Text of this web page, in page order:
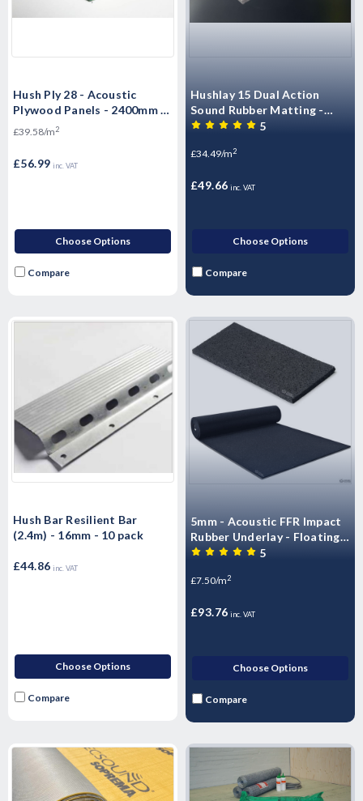
Hush Ply 28 - Acoustic
Plywood Panels - 2400mm x
600mm x 28mm
£39.58/m2
£56.99 inc. VAT
Choose Options
Compare
Hushlay 15 Dual Action
Sound Rubber Matting -
Sound Control 15mm x
5
£34.49/m2
£49.66 inc. VAT
Choose Options
Compare
Hush Bar Resilient Bar
(2.4m) - 16mm - 10 pack
£44.86 inc. VAT
Choose Options
Compare
5mm - Acoustic FFR Impact
Rubber Underlay - Floating
Flooring (10mx1.25mx5mm)
5
£7.50/m2
£93.76 inc. VAT
Choose Options
Compare